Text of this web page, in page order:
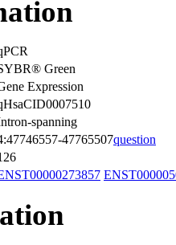
Green
Expression
spanning
47765507question